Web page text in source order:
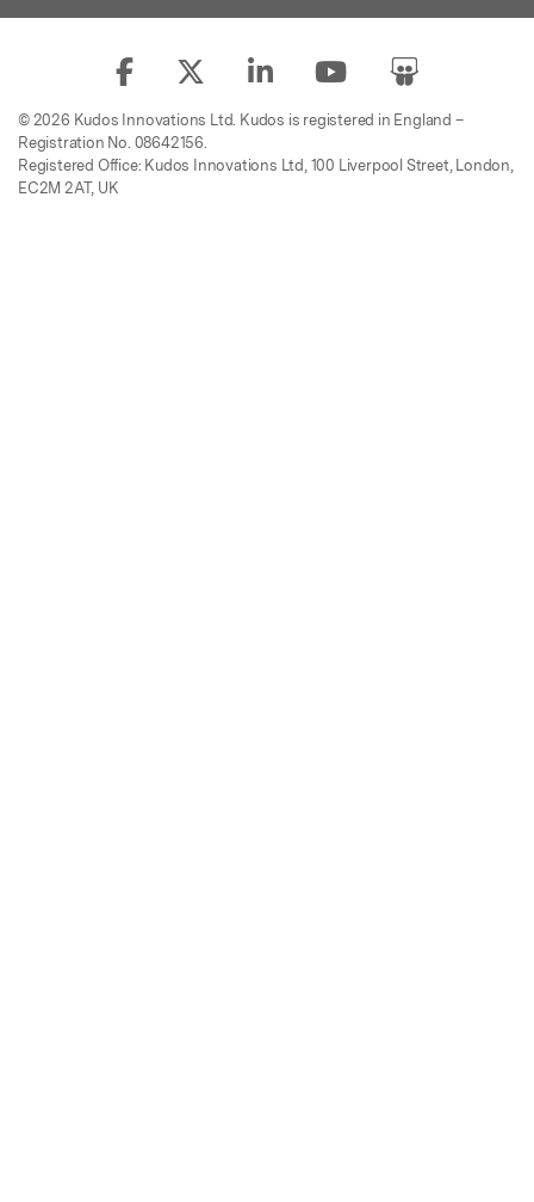
© 2026 Kudos Innovations Ltd. Kudos is registered in England –
Registration No. 08642156.
Registered Office: Kudos Innovations Ltd, 100 Liverpool Street, London,
EC2M 2AT, UK